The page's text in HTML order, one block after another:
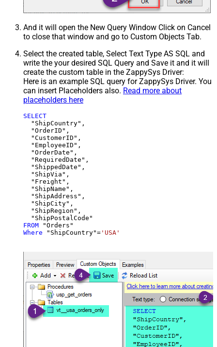
And it will open the New Query Window Click on Cancel
to close that window and go to Custom Objects Tab.
Select the created table, Select Text Type AS SQL and
write the your desired SQL Query and Save it and it will
create the custom table in the ZappySys Driver:
Here is an example SQL query for ZappySys Driver. You
can insert Placeholders also. Read more about
placeholders here
SELECT
  "ShipCountry",
  "OrderID",
  "CustomerID",
  "EmployeeID",
  "OrderDate",
  "RequiredDate",
  "ShippedDate",
  "ShipVia",
  "Freight",
  "ShipName",
  "ShipAddress",
  "ShipCity",
  "ShipRegion",
FROM
Where "ShipCountry"= 'USA'